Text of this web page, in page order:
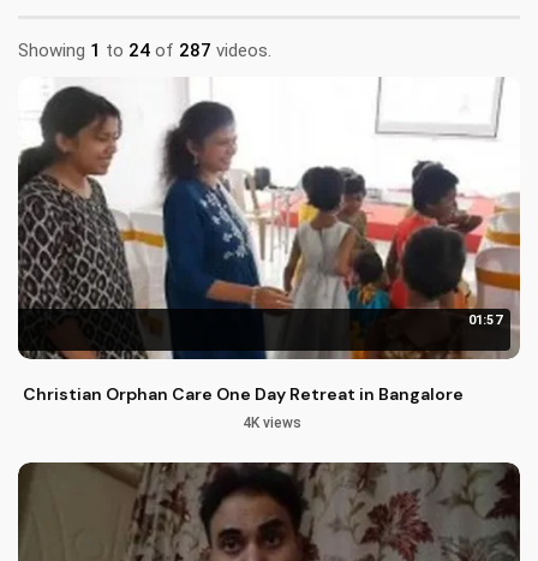
Showing 1 to 24 of 287 videos.
01:57
Christian Orphan Care One Day Retreat in Bangalore
4K views